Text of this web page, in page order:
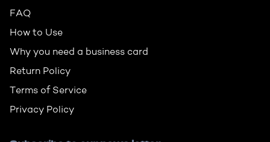
FAQ
How to Use
Why you need a business card
Return Policy
Terms of Service
Privacy Policy